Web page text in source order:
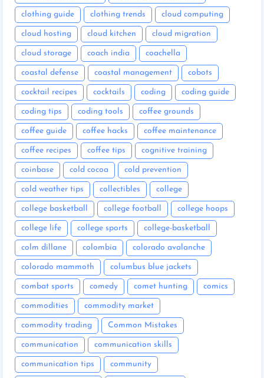
clothing guide clothing trends cloud computing
cloud hosting cloud kitchen cloud migration
cloud storage coach india coachella
coastal defense coastal management cobots
cocktail recipes cocktails coding coding guide
coding tips coding tools coffee grounds
coffee guide coffee hacks coffee maintenance
coffee recipes coffee tips cognitive training
coinbase cold cocoa cold prevention
cold weather tips collectibles college
college basketball college football college hoops
college life college sports college-basketball
colm dillane colombia colorado avalanche
colorado mammoth columbus blue jackets
combat sports comedy comet hunting comics
commodities commodity market
commodity trading Common Mistakes
communication communication skills
communication tips community